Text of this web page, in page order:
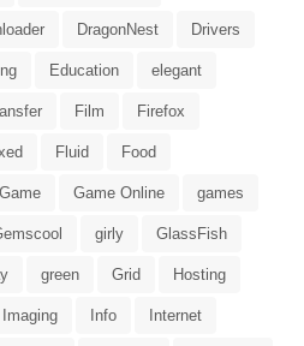
DragonNest Drivers
Education elegant
Film Firefox
Fluid Food
Game Game Online games
girly GlassFish
green Grid Hosting
Imaging Info Internet